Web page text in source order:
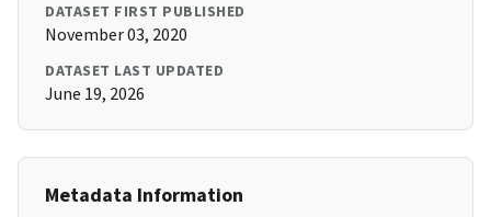
DATASET FIRST PUBLISHED
November 03, 2020
DATASET LAST UPDATED
June 19, 2026
Metadata Information